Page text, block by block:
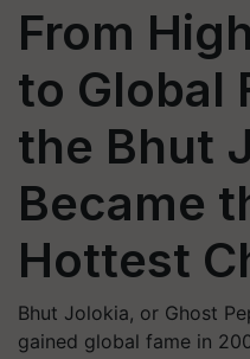
From
to Global
the Bhut
Became
Hottest
Bhut Jolokia, or Ghost
gained global fame in